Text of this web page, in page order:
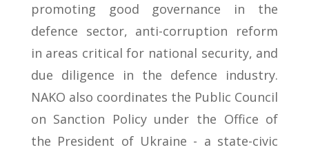
promoting good governance in the
defence sector, anti-corruption reform
in areas critical for national security, and
due diligence in the defence industry.
NAKO also coordinates the Public Council
on Sanction Policy under the Office of
the President of Ukraine - a state-civic